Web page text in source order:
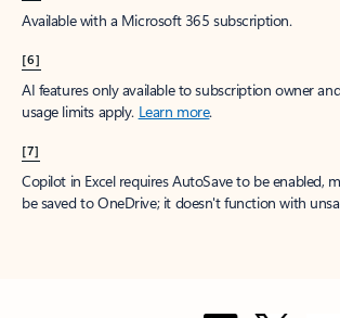
Available with a Microsoft 365 subscription.
[6]
AI features only available to subscription owner
usage limits apply. Learn more.
[7]
Copilot in Excel requires AutoSave to be enabled,
be saved to OneDrive; it doesn't function with